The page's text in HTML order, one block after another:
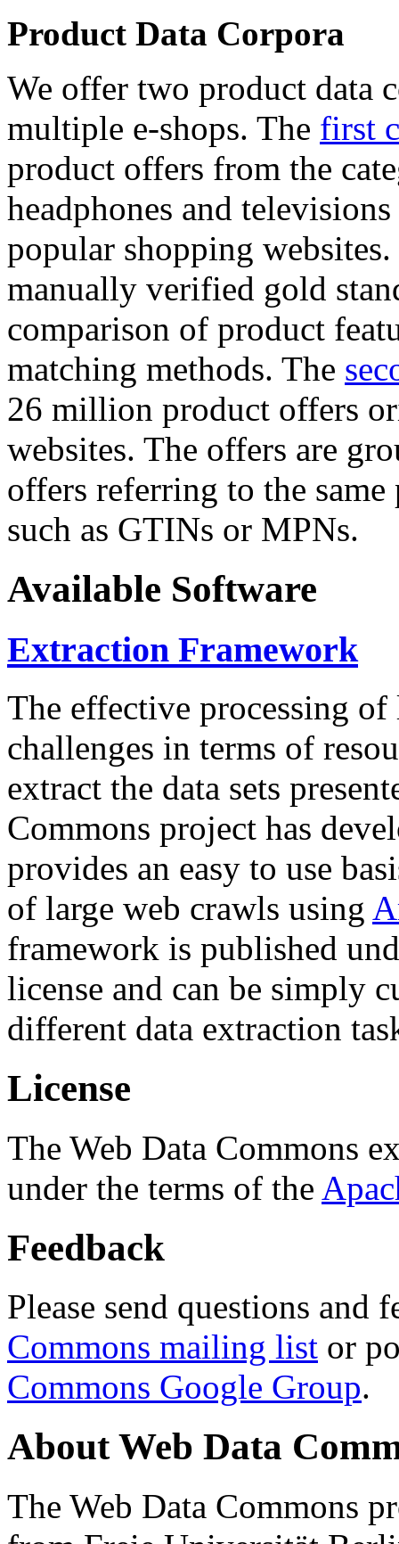
Product Data Corpora
We offer two product data
multiple e-shops. The first
product offers from the
headphones and
popular shopping
manually verified gold
comparison of product
matching methods. The
26 million product offers
websites. The offers are
offers referring to the
such as GTINs or MPNs.
Available Software
Extraction Framework
The effective processing of
challenges in terms of
extract the data sets
Commons project has
provides an easy to use
of large web crawls using
framework is published
license and can be simply
different data extraction
License
The Web Data Commons
under the terms of the
Feedback
Please send questions and
Commons mailing list or
Commons Google Group.
About Web Data
The Web Data Commons